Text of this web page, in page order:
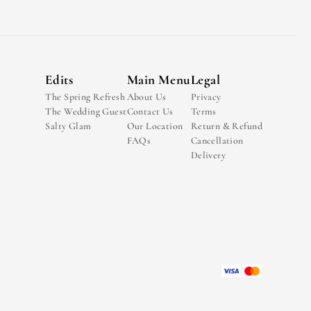
Edits
The Spring Refresh
The Wedding Guest
Salty Glam
Main Menu
About Us
Contact Us
Our Location
FAQs
Legal
Privacy
Terms
Return & Refund
Cancellation
Delivery